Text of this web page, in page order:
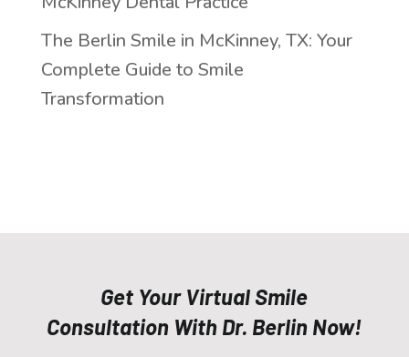
The Berlin Smile in McKinney, TX: Your
Complete Guide to Smile
Transformation
Get Your Virtual Smile
Consultation With Dr. Berlin Now!